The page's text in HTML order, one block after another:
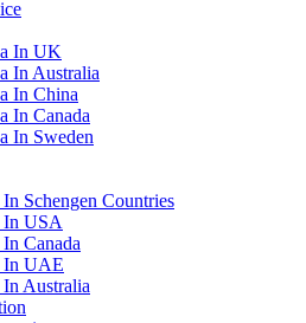
In UK
In Australia
In China
In Canada
In Sweden
Schengen Countries
In USA
Canada
In UAE
Australia